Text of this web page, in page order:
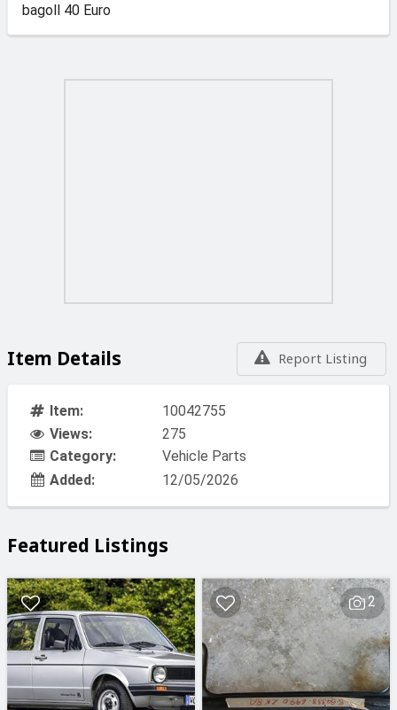
bagoll 40 Euro
Report Listing
Item Details
Item:
10042755
Views:
275
Category:
Vehicle Parts
Added:
12/05/2026
Featured Listings
2